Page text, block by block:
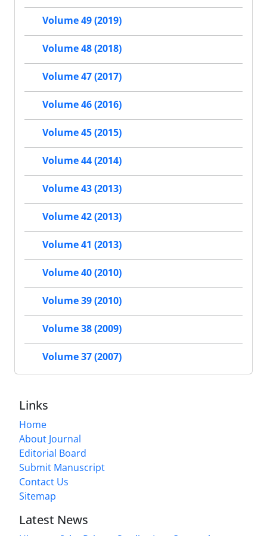
Volume 49 (2019)
Volume 48 (2018)
Volume 47 (2017)
Volume 46 (2016)
Volume 45 (2015)
Volume 44 (2014)
Volume 43 (2013)
Volume 42 (2013)
Volume 41 (2013)
Volume 40 (2010)
Volume 39 (2010)
Volume 38 (2009)
Volume 37 (2007)
Links
Home
About Journal
Editorial Board
Submit Manuscript
Contact Us
Sitemap
Latest News